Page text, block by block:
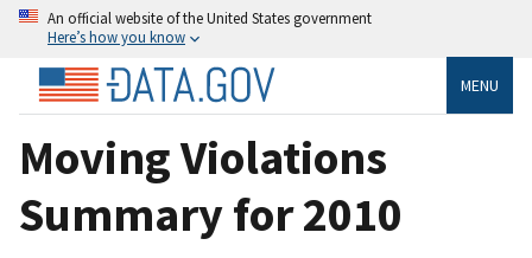
An official website of the United States government
Here’s how you know
MENU
Moving Violations
Summary for 2010